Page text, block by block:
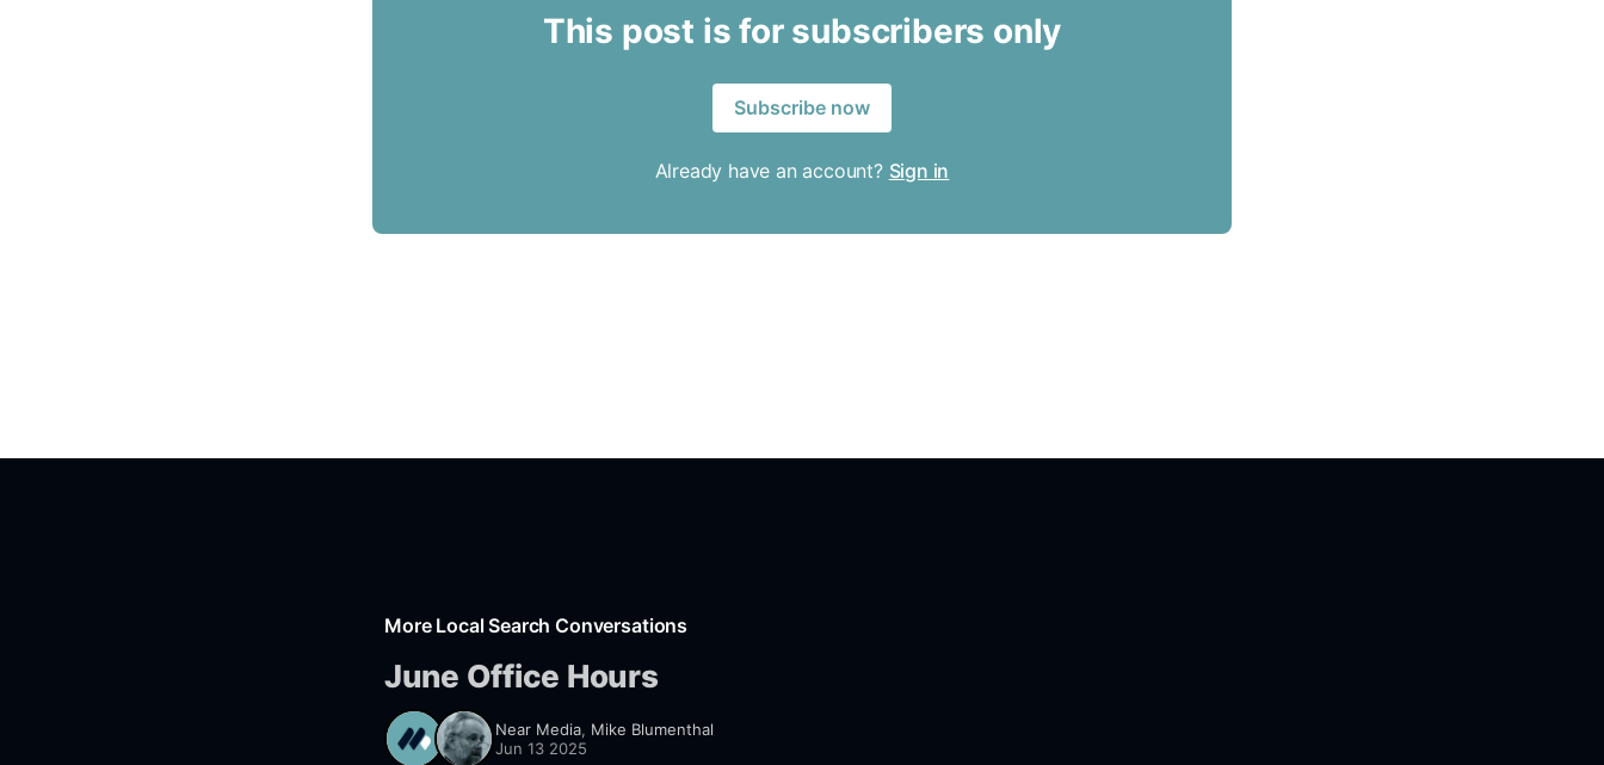
This post is for subscribers only
Subscribe now
Already have an account? Sign in
More Local Search Conversations
June Office Hours
Near Media, Mike Blumenthal
Jun 13 2025